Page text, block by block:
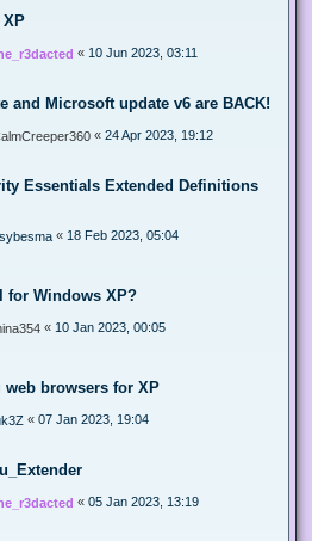
XP
« 10 Jun 2023, 03:11
and Microsoft update v6 are BACK!
« 24 Apr 2023, 19:12
Essentials Extended Definitions
« 18 Feb 2023, 05:04
for Windows XP?
« 10 Jan 2023, 00:05
web browsers for XP
« 07 Jan 2023, 19:04
« 05 Jan 2023, 13:19